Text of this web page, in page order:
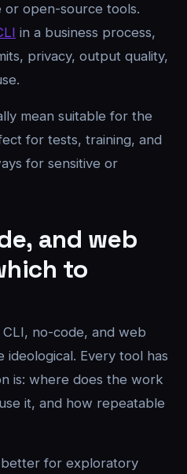
or open-source tools.
in a business process,
privacy, output quality,
mean suitable for the
for tests, training, and
for sensitive or
and web
to
no-code, and web
Every tool has
is: where does the work
it, and how repeatable
for exploratory